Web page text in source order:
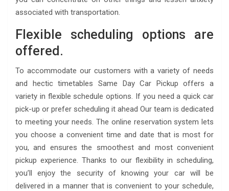
associated with transportation.
Flexible scheduling options are
offered.
To accommodate our customers with a variety of needs
and hectic timetables Same Day Car Pickup offers a
variety in flexible schedule options. If you need a quick car
pick-up or prefer scheduling it ahead Our team is dedicated
to meeting your needs. The online reservation system lets
you choose a convenient time and date that is most for
you, and ensures the smoothest and most convenient
pickup experience. Thanks to our flexibility in scheduling,
you’ll enjoy the security of knowing your car will be
delivered in a manner that is convenient to your schedule,